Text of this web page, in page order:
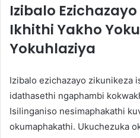
Izibalo
Ikhithi Yakho
Yokuhlaziya
Izibalo ezichazayo zikunikeza
idathasethi ngaphambi
Isilinganiso nesimaphakathi
okumaphakathi. Ukuchezuka